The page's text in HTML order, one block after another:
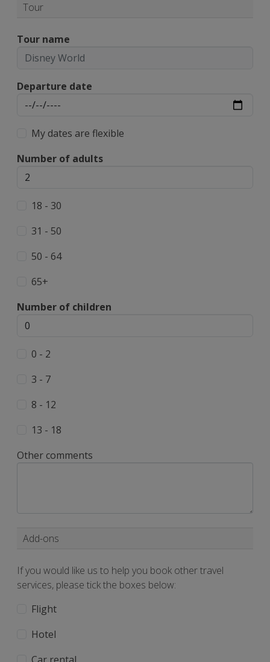
Tour
Tour name
Departure date
My dates are flexible
Number of adults
18 - 30
31 - 50
50 - 64
65+
Number of children
0 - 2
3 - 7
8 - 12
13 - 18
Other comments
Add-ons
If you would like us to help you book other travel
services, please tick the boxes below:
Flight
Hotel